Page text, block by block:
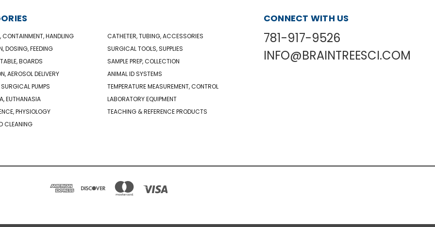
CONTAINMENT, HANDLING
CATHETER, TUBING, ACCESSORIES
DOSING, FEEDING
SURGICAL TOOLS, SUPPLIES
BOARDS
SAMPLE PREP, COLLECTION
AEROSOL DELIVERY
ANIMAL ID SYSTEMS
PUMPS
TEMPERATURE MEASUREMENT, CONTROL
EUTHANASIA
LABORATORY EQUIPMENT
PHYSIOLOGY
TEACHING & REFERENCE PRODUCTS
CLEANING
CONNECT WITH US
781-917-9526
INFO@BRAINTREESCI.COM